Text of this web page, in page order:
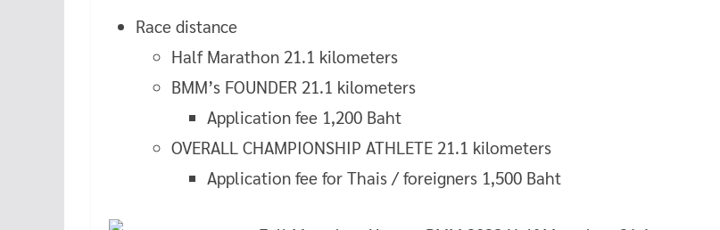
Race distance
Half Marathon 21.1 kilometers
BMM’s FOUNDER 21.1 kilometers
Application fee 1,200 Baht
OVERALL CHAMPIONSHIP ATHLETE 21.1 kilometers
Application fee for Thais / foreigners 1,500 Baht